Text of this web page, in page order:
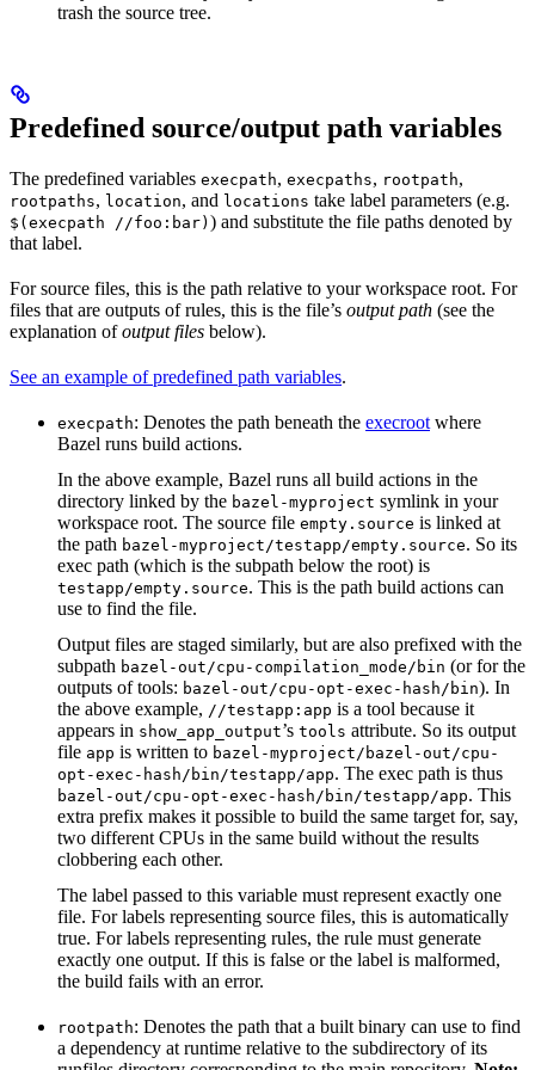
trash the source tree.
Predefined source/output path variables
The predefined variables execpath, execpaths, rootpath,
rootpaths, location, and locations take label parameters (e.g.
$(execpath //foo:bar) ) and substitute the file paths denoted by
that label.
For source files, this is the path relative to your workspace root. For
files that are outputs of rules, this is the file’s output path (see the
explanation ofoutput files below).
See an example of predefined path variables.
execpath: Denotes the path beneath the execroot where
Bazel runs build actions.
In the above example, Bazel runs all build actions in the
directory linked by the bazel-myproject symlink in your
workspace root. The source file empty.source is linked at
the path bazel-myproject/testapp/empty.source. So its
exec path (which is the subpath below the root) is
testapp/empty.source. This is the path build actions can
use to find the file.
Output files are staged similarly, but are also prefixed with the
subpath bazel-out/cpu-compilation_mode/bin (or for the
outputs of tools: bazel-out/cpu-opt-exec-hash/bin). In
the above example, //testapp:app is a tool because it
appears in show_app_output’s tools attribute. So its output
file app is written to bazel-myproject/bazel-out/cpu-
opt-exec-hash/bin/testapp/app. The exec path is thus
bazel-out/cpu-opt-exec-hash/bin/testapp/app. This
extra prefix makes it possible to build the same target for, say,
two different CPUs in the same build without the results
clobbering each other.
The label passed to this variable must represent exactly one
file. For labels representing source files, this is automatically
true. For labels representing rules, the rule must generate
exactly one output. If this is false or the label is malformed,
the build fails with an error.
rootpath: Denotes the path that a built binary can use to find
a dependency at runtime relative to the subdirectory of its